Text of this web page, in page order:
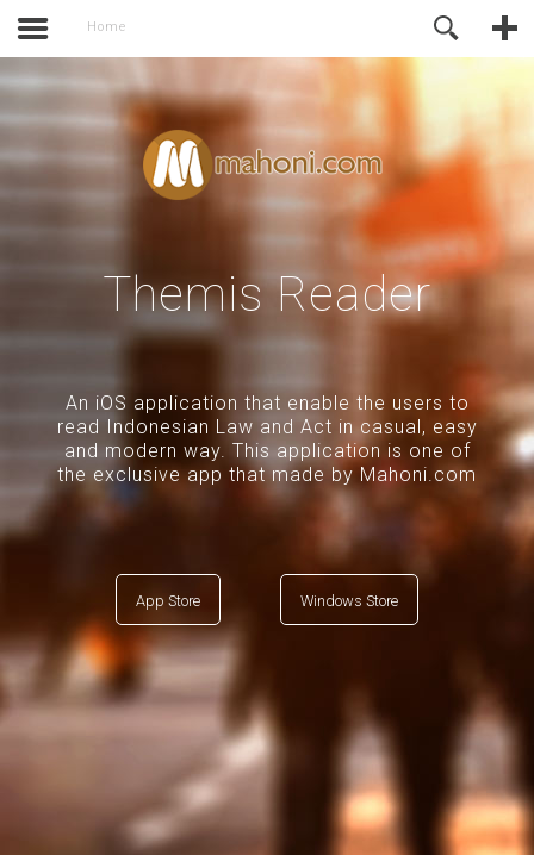
Home
Themis Reader
An iOS application that enable the users to
read Indonesian Law and Act in casual, easy
and modern way. This application is one of
the exclusive app that made by Mahoni.com
App Store Windows Store